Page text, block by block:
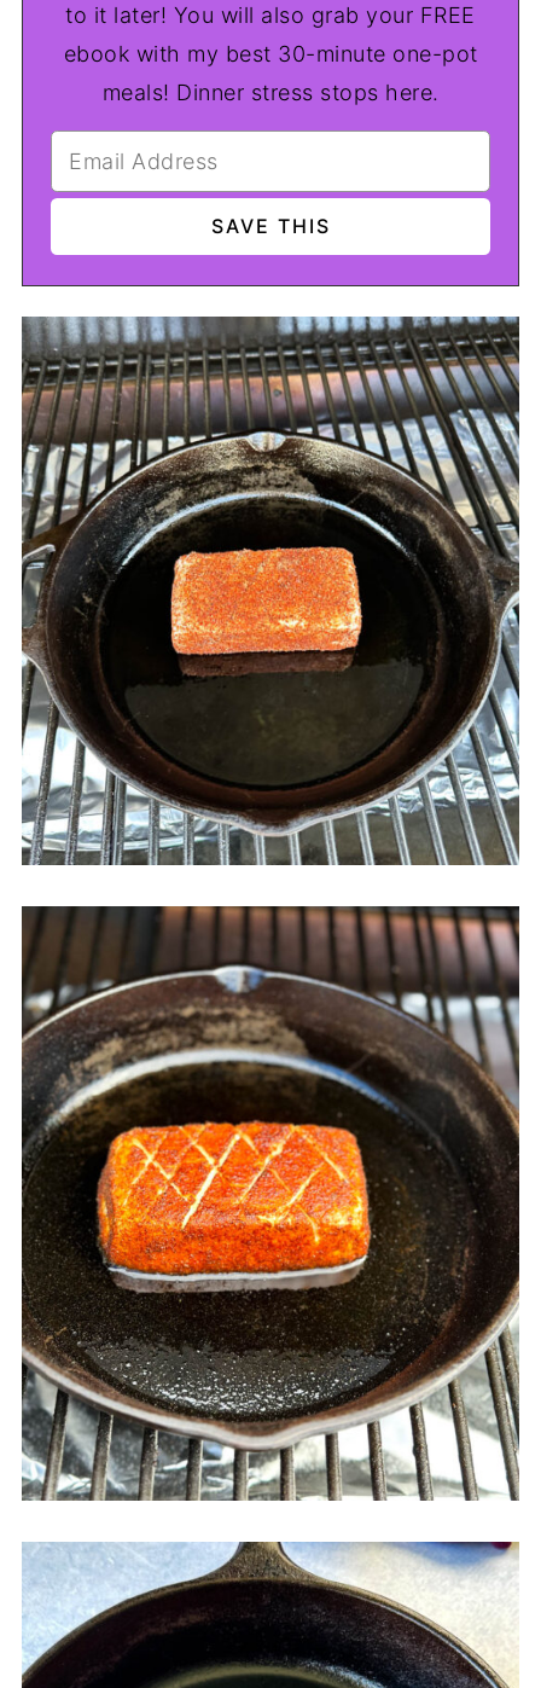
to it later! You will also grab your FREE
ebook with my best 30-minute one-pot
meals! Dinner stress stops here.